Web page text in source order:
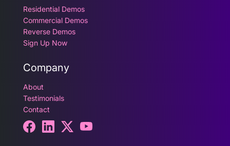
Residential Demos
Commercial Demos
Reverse Demos
Sign Up Now
Company
About
Testimonials
Contact